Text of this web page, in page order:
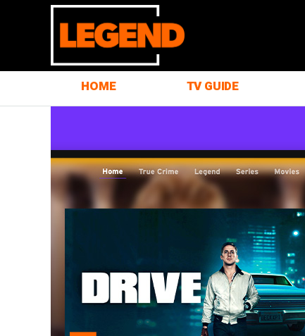
HOME TV GUIDE